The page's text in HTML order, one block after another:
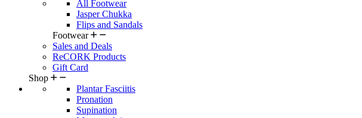
All Footwear
Jasper Chukka
Flips and Sandals
Footwear
Sales and Deals
ReCORK Products
Gift Card
Shop
Plantar Fasciitis
Pronation
Supination